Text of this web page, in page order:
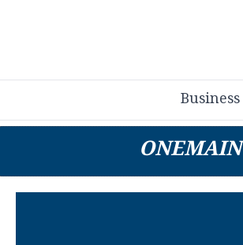
Business